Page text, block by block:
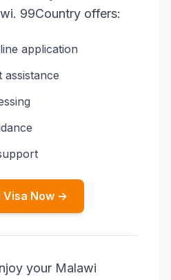
99Country offers:
application
Visa Now →
your Malawi